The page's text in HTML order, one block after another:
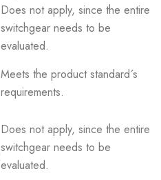
Does not apply, since the entire
switchgear needs to be
evaluated.
Meets the product standard´s
requirements.
Does not apply, since the entire
switchgear needs to be
evaluated.